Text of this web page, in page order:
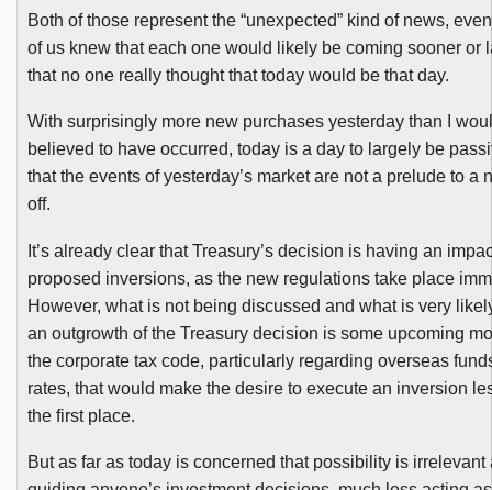
Both of those represent the “unexpected” kind of news,
of us knew that each one would likely be coming sooner or
that no one really thought that today would be that day.
With surprisingly more new purchases yesterday than I
believed to have occurred, today is a day to largely be
that the events of yesterday’s market are not a prelude to a
off.
It’s already clear that Treasury’s decision is having an
proposed inversions, as the new regulations take place
However, what is not being discussed and what is very
an outgrowth of the Treasury decision is some upcoming
the corporate tax code, particularly regarding overseas
rates, that would make the desire to execute an inversion
the first place.
But as far as today is concerned that possibility is irrelevant